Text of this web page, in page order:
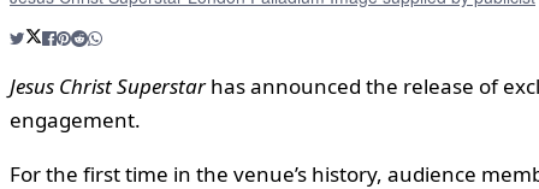
Jesus Christ Superstarhas announced the release of
engagement.
For the first time in the venue’s history, audience